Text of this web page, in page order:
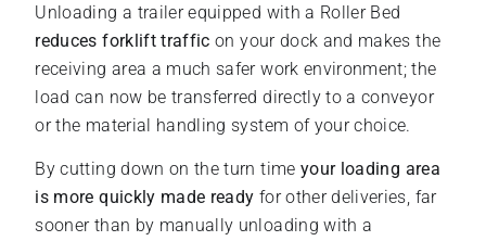
Unloading a trailer equipped with a Roller Bed
reduces forklift traffic on your dock and makes the
receiving area a much safer work environment; the
load can now be transferred directly to a conveyor
or the material handling system of your choice.
By cutting down on the turn time your loading area
is more quickly made ready for other deliveries, far
sooner than by manually unloading with a